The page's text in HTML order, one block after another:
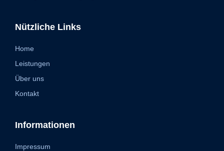
Nützliche Links
Home
Leistungen
Über uns
Kontakt
Informationen
Impressum